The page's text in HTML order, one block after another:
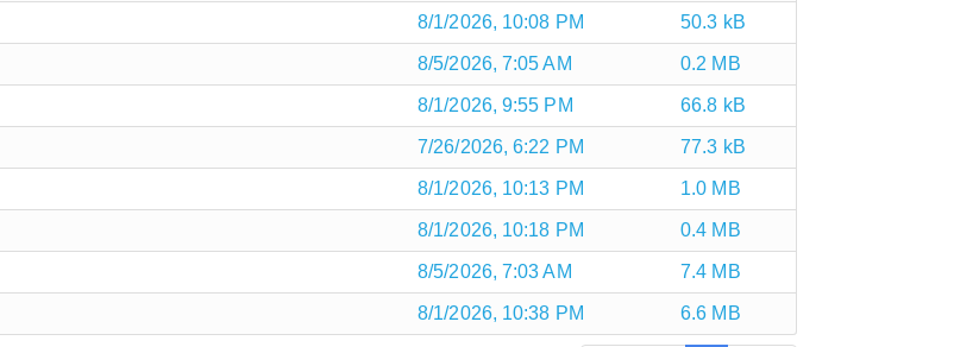
8/1/2026, 10:08 PM 50.3 kB
8/5/2026, 7:05 AM 0.2 MB
8/1/2026, 9:55 PM 66.8 kB
7/26/2026, 6:22 PM 77.3 kB
8/1/2026, 10:13 PM 1.0 MB
8/1/2026, 10:18 PM 0.4 MB
8/5/2026, 7:03 AM 7.4 MB
8/1/2026, 10:38 PM 6.6 MB